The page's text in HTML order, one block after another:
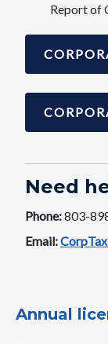
Report of
Need
Phone:803-
Email:
​Annual